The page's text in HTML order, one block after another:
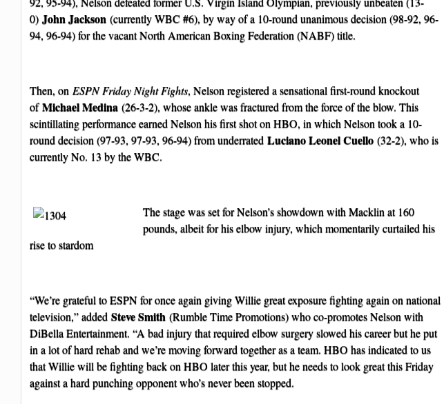
0) John Jackson (currently WBC #6), by way of a 10-round unanimous decision (98-92, 96-
94, 96-94) for the vacant North American Boxing Federation (NABF) title.
Then, on ESPN Friday Night Fights, Nelson registered a sensational first-round knockout
ofMichael Medina (26-3-2), whose ankle was fractured from the force of the blow. This
scintillating performance earned Nelson his first shot on HBO, in which Nelson took a 10-
round decision (97-93, 97-93, 96-94) from underrated Luciano Leonel Cuello (32-2), who is
currently No. 13 by the WBC.
The stage was set for Nelson’s showdown with Macklin at 160
pounds, albeit for his elbow injury, which momentarily curtailed his
rise to stardom
“We’re grateful to ESPN for once again giving Willie great exposure fighting again on national
television,” added Steve Smith (Rumble Time Promotions) who co-promotes Nelson with
DiBella Entertainment. “A bad injury that required elbow surgery slowed his career but he put
in a lot of hard rehab and we’re moving forward together as a team. HBO has indicated to us
that Willie will be fighting back on HBO later this year, but he needs to look great this Friday
against a hard punching opponent who’s never been stopped.